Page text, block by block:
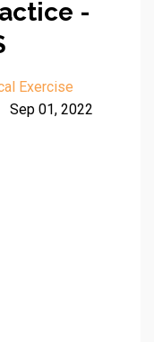
-
Exercise
Sep 01, 2022